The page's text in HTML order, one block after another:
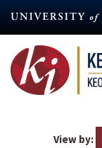
content
View by: